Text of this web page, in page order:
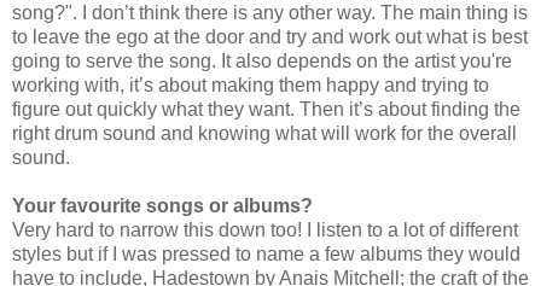
song?". I don’t think there is any other way. The main thing is
to leave the ego at the door and try and work out what is best
going to serve the song. It also depends on the artist you're
working with, it’s about making them happy and trying to
figure out quickly what they want. Then it’s about finding the
right drum sound and knowing what will work for the overall
sound.
Your favourite songs or albums?
Very hard to narrow this down too! I listen to a lot of different
styles but if I was pressed to name a few albums they would
have to include, Hadestown by Anais Mitchell; the craft of the